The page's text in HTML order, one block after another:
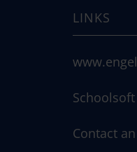
LINKS
Contact